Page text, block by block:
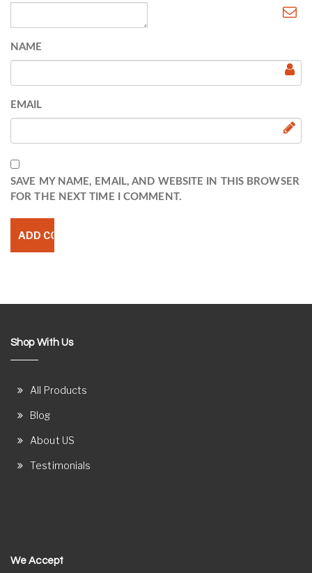
NAME
EMAIL
SAVE MY NAME, EMAIL, AND WEBSITE IN THIS BROWSER
FOR THE NEXT TIME I COMMENT.
Shop With Us
All Products
Blog
About US
Testimonials
We Accept